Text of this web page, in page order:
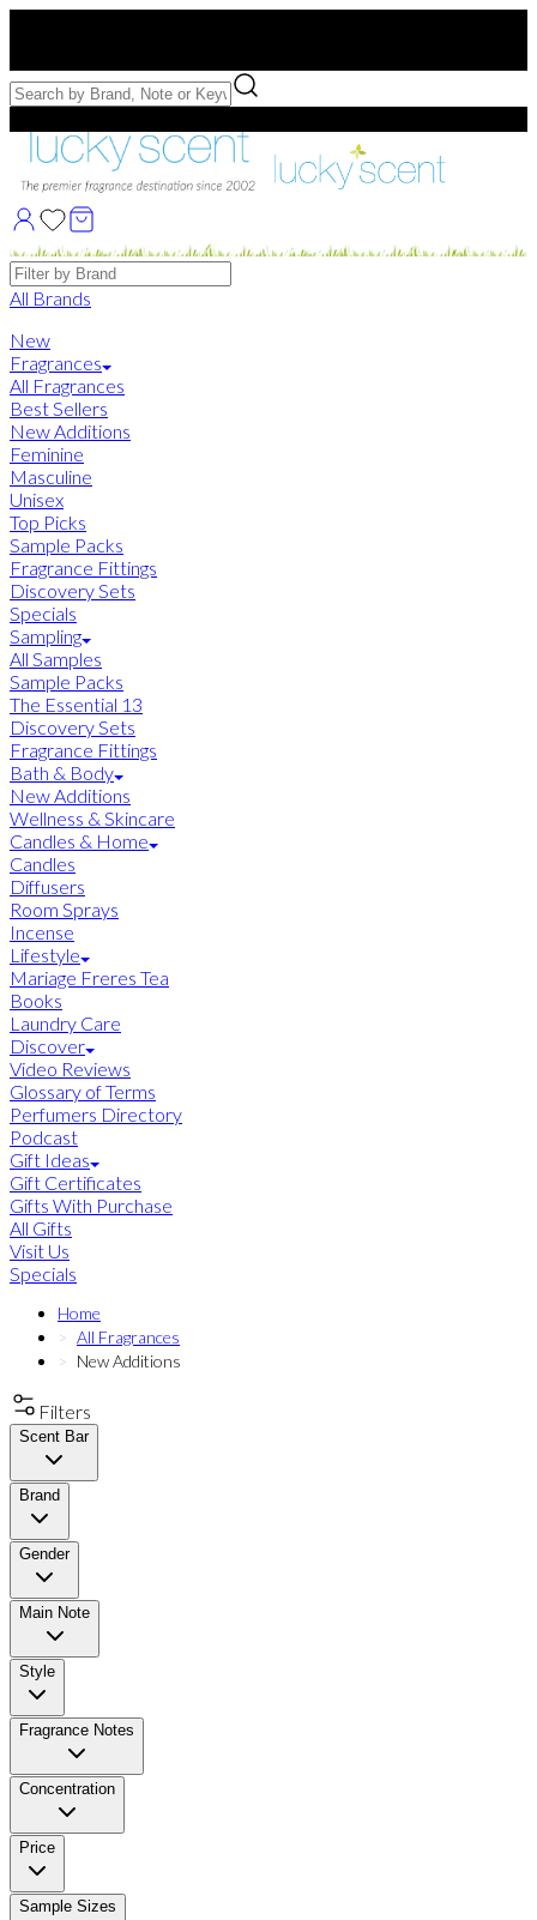
Free Samples with Full Bottle Purchases of $75+
Brands
All Brands
New
Fragrances
All Fragrances
Best Sellers
New Additions
Feminine
Masculine
Unisex
Top Picks
Sample Packs
Fragrance Fittings
Discovery Sets
Specials
Sampling
All Samples
Sample Packs
The Essential 13
Discovery Sets
Fragrance Fittings
Bath & Body
New Additions
Wellness & Skincare
Candles & Home
Candles
Diffusers
Room Sprays
Incense
Lifestyle
Mariage Freres Tea
Books
Laundry Care
Discover
Video Reviews
Glossary of Terms
Perfumers Directory
Podcast
Gift Ideas
Gift Certificates
Gifts With Purchase
All Gifts
Visit Us
Specials
Home
All Fragrances
New Additions
Filters
Scent Bar
Brand
Gender
Main Note
Style
Fragrance Notes
Concentration
Price
Sample Sizes